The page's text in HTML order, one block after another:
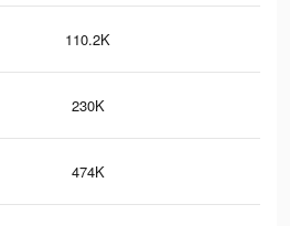
110.2K
230K
474K